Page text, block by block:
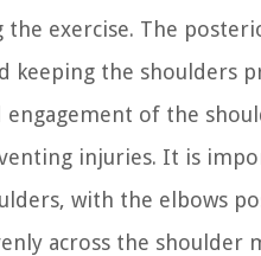
exercise. The
keeping the shoulders
engagement of the
injuries. It is
with the elbows
across the shoulder